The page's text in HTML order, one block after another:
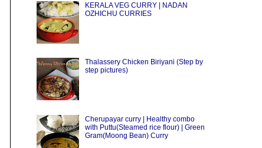
KERALA VEG CURRY | NADAN
OZHICHU CURRIES
Thalassery Chicken Biriyani (Step by
step pictures)
Cherupayar curry | Healthy combo
with Puttu(Steamed rice flour) | Green
Gram(Moong Bean) Curry